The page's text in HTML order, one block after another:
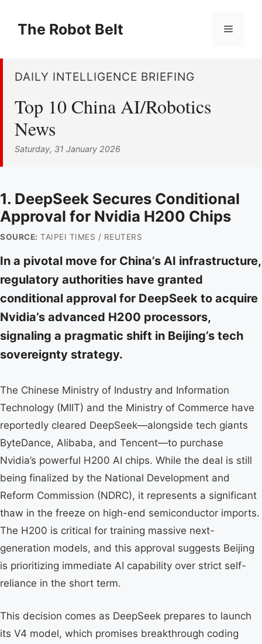
contentThe Robot Belt Menu
DAILY INTELLIGENCE BRIEFING
Top 10 China AI/Robotics
News
Saturday, 31 January 2026
1. DeepSeek Secures Conditional
Approval for Nvidia H200 Chips
SOURCE: TAIPEI TIMES / REUTERS
In a pivotal move for China’s AI infrastructure,
regulatory authorities have granted
conditional approval for DeepSeek to acquire
Nvidia’s advanced H200 processors,
signaling a pragmatic shift in Beijing’s tech
sovereignty strategy.
The Chinese Ministry of Industry and Information
Technology (MIIT) and the Ministry of Commerce have
reportedly cleared DeepSeek—alongside tech giants
ByteDance, Alibaba, and Tencent—to purchase
Nvidia’s powerful H200 AI chips. While the deal is still
being finalized by the National Development and
Reform Commission (NDRC), it represents a significant
thaw in the freeze on high-end semiconductor imports.
The H200 is critical for training massive next-
generation models, and this approval suggests Beijing
is prioritizing immediate AI capability over strict self-
reliance in the short term.
This decision comes as DeepSeek prepares to launch
its V4 model, which promises breakthrough coding